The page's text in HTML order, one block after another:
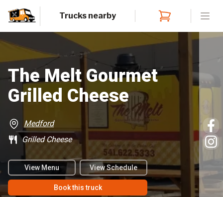
Trucks nearby
The Melt Gourmet
Grilled Cheese
Medford
Grilled Cheese
View Menu View Schedule
Book this truck